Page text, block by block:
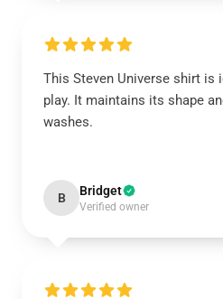
This Steven Universe shirt is
play. It maintains its shape
washes.
B Bridget
Verified owner